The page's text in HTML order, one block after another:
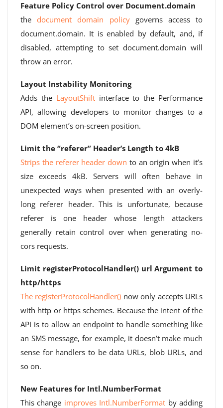
Feature Policy Control over Document.domain
the document domain policygoverns access to
document.domain. It is enabled by default, and, if
disabled, attempting to set document.domain will
throw an error.
Layout Instability Monitoring
Adds the LayoutShiftinterface to the Performance
API, allowing developers to monitor changes to a
DOM element’s on-screen position.
Limit the “referer” Header’s Length to 4kB
Strips the referer header down to an origin when it’s
size exceeds 4kB. Servers will often behave in
unexpected ways when presented with an overly-
long referer header. This is unfortunate, because
referer is one header whose length attackers
generally retain control over when generating no-
cors requests.
Limit registerProtocolHandler() url Argument to
http/https
The registerProtocolHandler() now only accepts URLs
with http or https schemes. Because the intent of the
API is to allow an endpoint to handle something like
an SMS message, for example, it doesn’t make much
sense for handlers to be data URLs, blob URLs, and
so on.
New Features for Intl.NumberFormat
This change improves Intl.NumberFormat by adding